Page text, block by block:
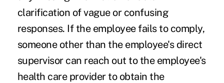
clarification of vague or confusing
responses. If the employee fails to comply,
someone other than the employee's direct
supervisor can reach out to the employee's
health care provider to obtain the